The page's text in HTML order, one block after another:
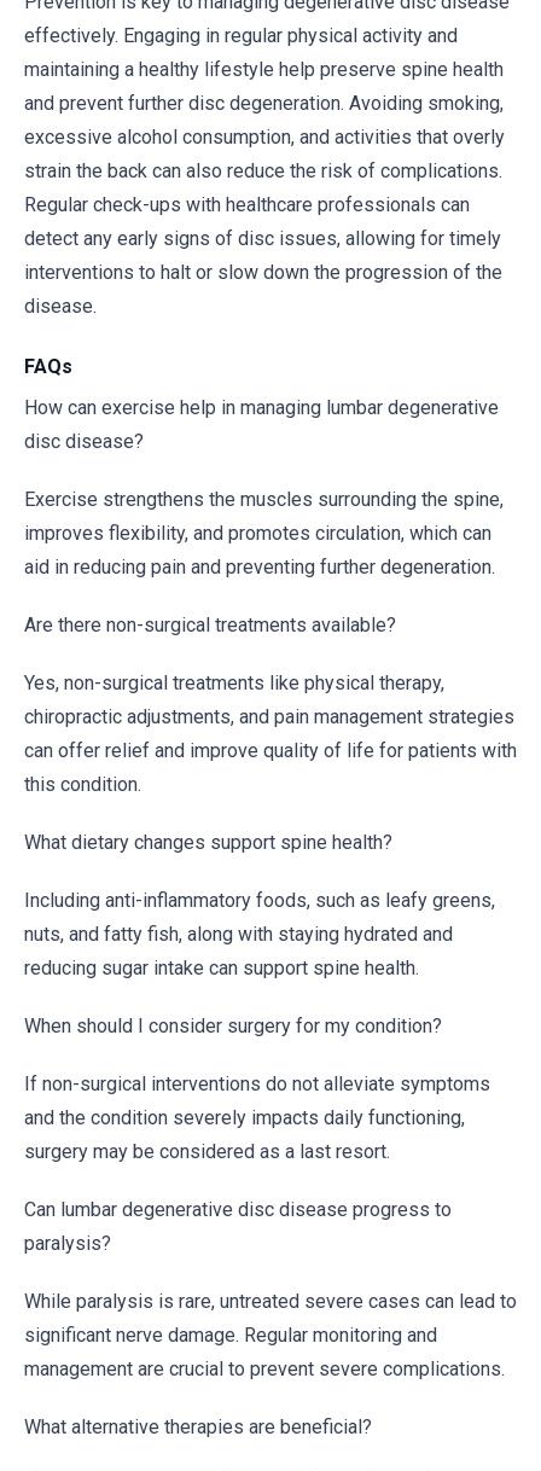
effectively. Engaging in regular physical activity and
maintaining a healthy lifestyle help preserve spine health
and prevent further disc degeneration. Avoiding smoking,
excessive alcohol consumption, and activities that overly
strain the back can also reduce the risk of complications.
Regular check-ups with healthcare professionals can
detect any early signs of disc issues, allowing for timely
interventions to halt or slow down the progression of the
disease.
FAQs
How can exercise help in managing lumbar degenerative
disc disease?
Exercise strengthens the muscles surrounding the spine,
improves flexibility, and promotes circulation, which can
aid in reducing pain and preventing further degeneration.
Are there non-surgical treatments available?
Yes, non-surgical treatments like physical therapy,
chiropractic adjustments, and pain management strategies
can offer relief and improve quality of life for patients with
this condition.
What dietary changes support spine health?
Including anti-inflammatory foods, such as leafy greens,
nuts, and fatty fish, along with staying hydrated and
reducing sugar intake can support spine health.
When should I consider surgery for my condition?
If non-surgical interventions do not alleviate symptoms
and the condition severely impacts daily functioning,
surgery may be considered as a last resort.
Can lumbar degenerative disc disease progress to
paralysis?
While paralysis is rare, untreated severe cases can lead to
significant nerve damage. Regular monitoring and
management are crucial to prevent severe complications.
What alternative therapies are beneficial?